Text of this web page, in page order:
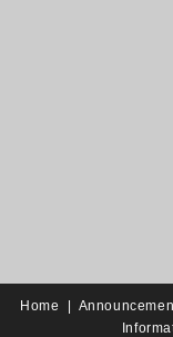
Home |